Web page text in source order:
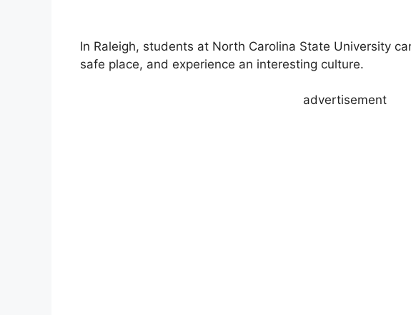
In Raleigh, students at North Carolina State University
safe place, and experience an interesting culture.
advertisement